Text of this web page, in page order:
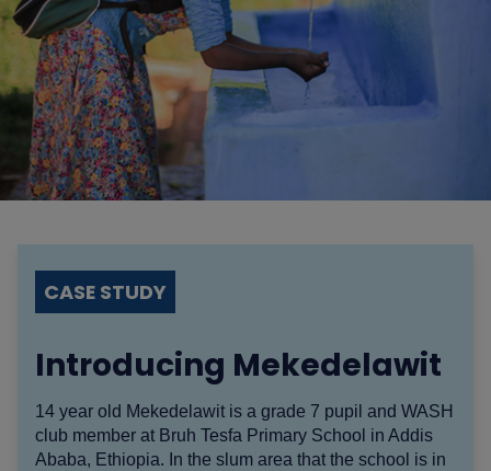
CASE STUDY
Introducing Mekedelawit
14 year old Mekedelawit is a grade 7 pupil and WASH
club member at Bruh Tesfa Primary School in Addis
Ababa, Ethiopia. In the slum area that the school is in